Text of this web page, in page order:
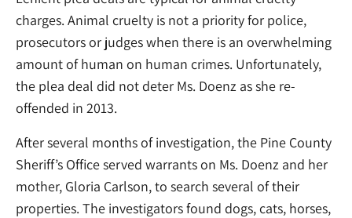
charges. Animal cruelty is not a priority for police,
prosecutors or judges when there is an overwhelming
amount of human on human crimes. Unfortunately,
the plea deal did not deter Ms. Doenz as she re-
offended in 2013.
After several months of investigation, the Pine County
Sheriff’s Office served warrants on Ms. Doenz and her
mother, Gloria Carlson, to search several of their
properties. The investigators found dogs, cats, horses,